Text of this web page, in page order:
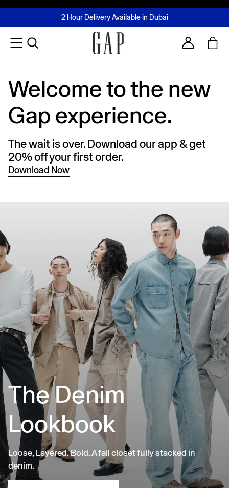
FREE Same Day Delivery - Limited time only
2 Hour Delivery Available in Dubai
Buy now, pay later with Tabby & Tamara
Join MUSE Loyalty ProgrammeLearn More
Account
Welcome to the new
Gap experience.
The wait is over. Download our app & get
20% off your first order.
Download Now
The Denim
Lookbook
Loose, Layered. Bold. A fall closet fully stacked in
denim.